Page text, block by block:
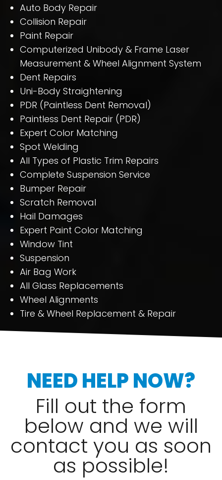
Auto Body Repair
Collision Repair
Paint Repair
Computerized Unibody & Frame Laser
Measurement & Wheel Alignment System
Dent Repairs
Uni-Body Straightening
PDR (Paintless Dent Removal)
Paintless Dent Repair (PDR)
Expert Color Matching
Spot Welding
All Types of Plastic Trim Repairs
Complete Suspension Service
Bumper Repair
Scratch Removal
Hail Damages
Expert Paint Color Matching
Window Tint
Suspension
Air Bag Work
All Glass Replacements
Wheel Alignments
Tire & Wheel Replacement & Repair
NEED HELP NOW?
Fill out the form
below and we will
contact you as soon
as possible!